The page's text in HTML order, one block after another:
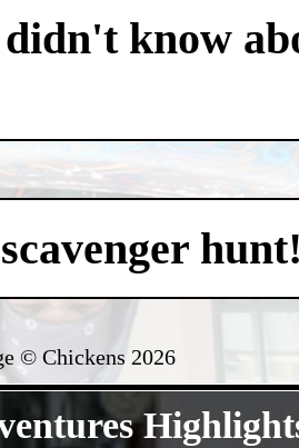
know
hunt!
© Chickens 2026